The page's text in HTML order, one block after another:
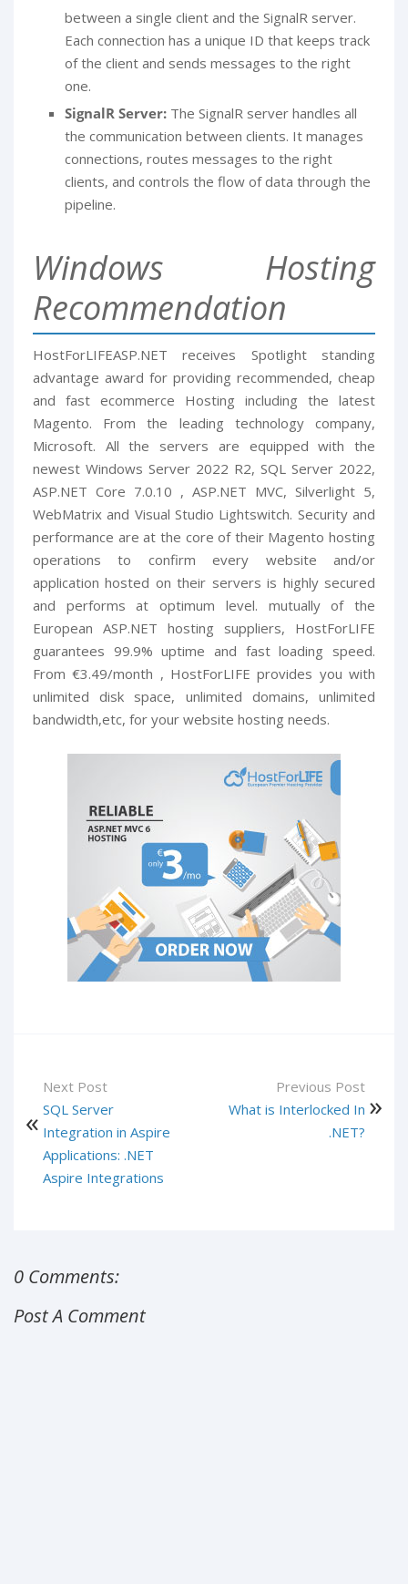
between a single client and the SignalR server.
Each connection has a unique ID that keeps track
of the client and sends messages to the right
one.
SignalR Server: The SignalR server handles all
the communication between clients. It manages
connections, routes messages to the right
clients, and controls the flow of data through the
pipeline.
Windows Hosting
Recommendation
HostForLIFEASP.NET receives Spotlight standing
advantage award for providing recommended, cheap
and fast ecommerce Hosting including the latest
Magento. From the leading technology company,
Microsoft. All the servers are equipped with the
newest Windows Server 2022 R2, SQL Server 2022,
ASP.NET Core 7.0.10 , ASP.NET MVC, Silverlight 5,
WebMatrix and Visual Studio Lightswitch. Security and
performance are at the core of their Magento hosting
operations to confirm every website and/or
application hosted on their servers is highly secured
and performs at optimum level. mutually of the
European ASP.NET hosting suppliers, HostForLIFE
guarantees 99.9% uptime and fast loading speed.
From €3.49/month , HostForLIFE provides you with
unlimited disk space, unlimited domains, unlimited
bandwidth,etc, for your website hosting needs.
Next Post
SQL Server
Integration in Aspire
Applications: .NET
Aspire Integrations
Previous Post
What is Interlocked In
.NET?
0 Comments:
Post A Comment